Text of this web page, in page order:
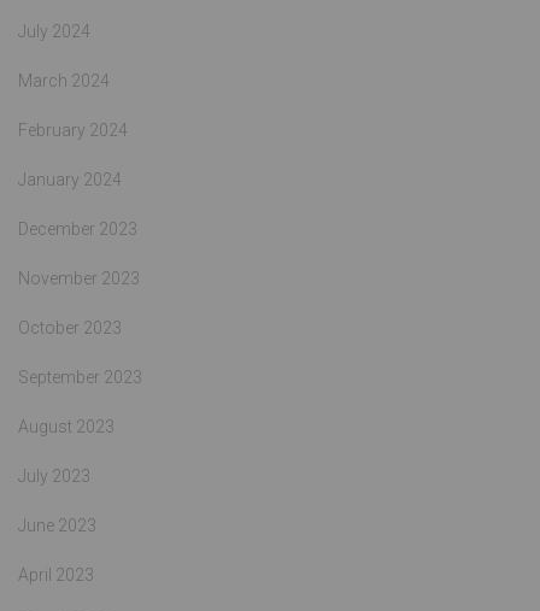
July 2024
March 2024
February 2024
January 2024
December 2023
November 2023
October 2023
September 2023
August 2023
July 2023
June 2023
April 2023